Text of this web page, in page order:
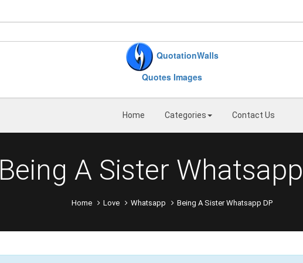
QuotationWalls
Quotes Images
Home Categories Contact Us
Being A Sister
Home Love Whatsapp Being A Sister Whatsapp DP